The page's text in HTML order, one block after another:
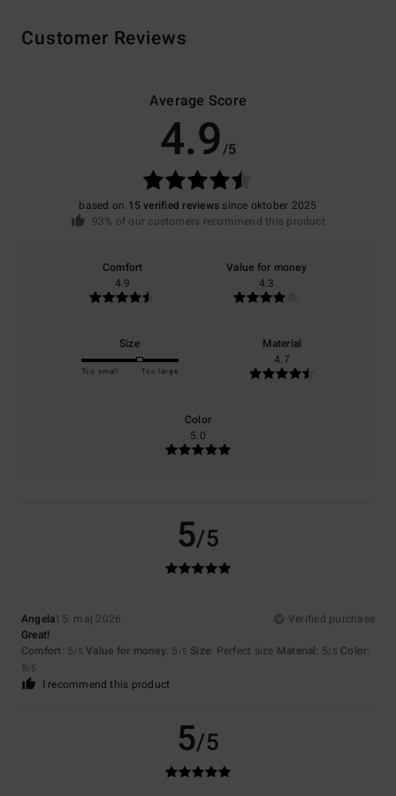
Customer Reviews
Average Score
4.9/5
based on 15 verified reviews since oktober 2025
93% of our customers recommend this product
Comfort
4.9
Value for money
4.3
Size
Too small Too large
Material
4.7
Color
5.0
5/5
Angela15. maj 2026
Verified purchase
Great!
Comfort: 5/5 Value for money: 5 /5 Size: Perfect size Material: 5/5 Color:
5/5
I recommend this product
5/5